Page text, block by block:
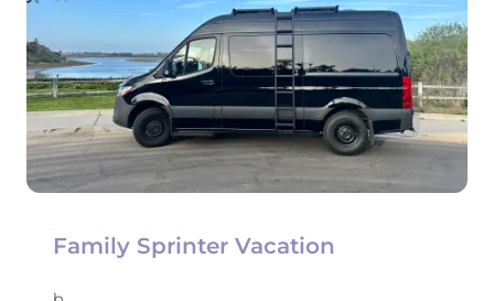
Family Sprinter Vacation